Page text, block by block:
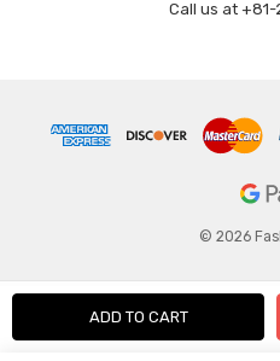
Call us at
© 2026